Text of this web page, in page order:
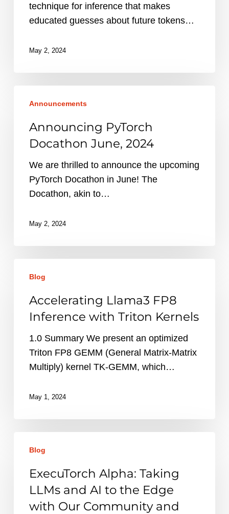
technique for inference that makes
educated guesses about future tokens…
May 2, 2024
PyTorch
Docathon
2024
Announcements
Announcing PyTorch
Docathon June, 2024
We are thrilled to announce the upcoming
PyTorch Docathon in June! The
Docathon, akin to…
May 2, 2024
Llama3
Triton
Kernels
Blog
Accelerating Llama3 FP8
Inference with Triton Kernels
1.0 Summary We present an optimized
Triton FP8 GEMM (General Matrix-Matrix
Multiply) kernel TK-GEMM, which…
May 1, 2024
Alpha:
Taking
Blog
ExecuTorch Alpha: Taking
LLMs and AI to the Edge
with Our Community and